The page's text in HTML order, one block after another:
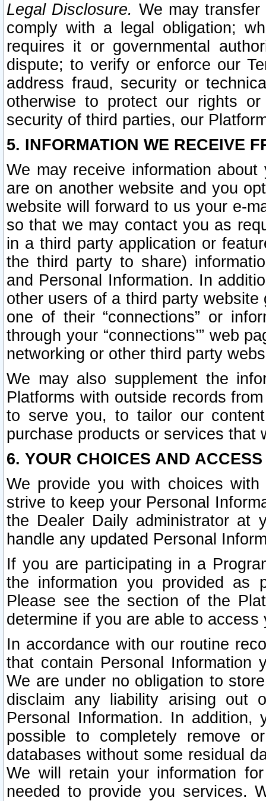
Legal Disclosure. We may
comply with a legal obligation;
requires it or governmental
dispute; to verify or enforce our
address fraud, security or
otherwise to protect our rights
security of third parties, our
5. INFORMATION WE RECEIVE
We may receive information
are on another website and you
website will forward to us your e-
so that we may contact you as
in a third party application or
the third party to share)
and Personal Information. In
other users of a third party
one of their “connections” or
through your “connections’” web
networking or other third party
We may also supplement the
Platforms with outside records
to serve you, to tailor our
purchase products or services that
6. YOUR CHOICES AND
We provide you with choices
strive to keep your Personal
the Dealer Daily administrator at
handle any updated Personal
If you are participating in a
the information you provided as
Please see the section of the
determine if you are able to
In accordance with our routine
that contain Personal Information
We are under no obligation to
disclaim any liability arising out
Personal Information. In
possible to completely remove
databases without some residual
We will retain your information
needed to provide you services.